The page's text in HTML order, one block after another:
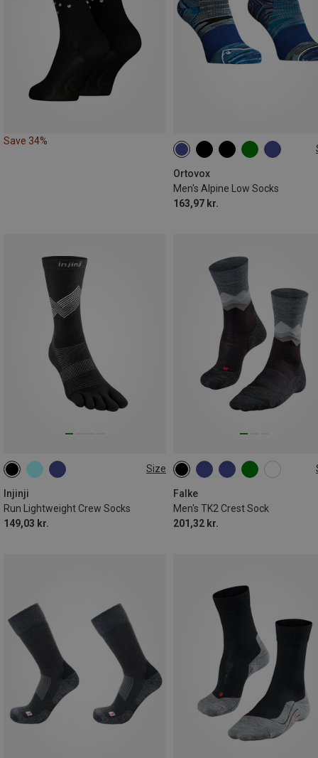
Save 34%
Ortovox
Men's Alpine Low Socks
163,97 kr.
39|40|41 42|43|44
Size
Injinji
Run Lightweight Crew Socks
149,03 kr.
37|38|39|40
44.5|45|46|47
Falke
Men's TK2 Crest Sock
201,32 kr.
39|40|41 42|43
44|45
46|47|48